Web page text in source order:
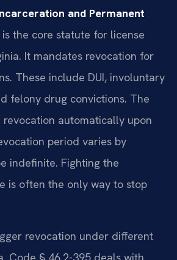
and Permanent
is the core statute for license
It mandates revocation for
These include DUI, involuntary
felony drug convictions. The
revocation automatically upon
period varies by
indefinite. Fighting the
is often the only way to stop
revocation under different
Code § 46.2-395 deals with